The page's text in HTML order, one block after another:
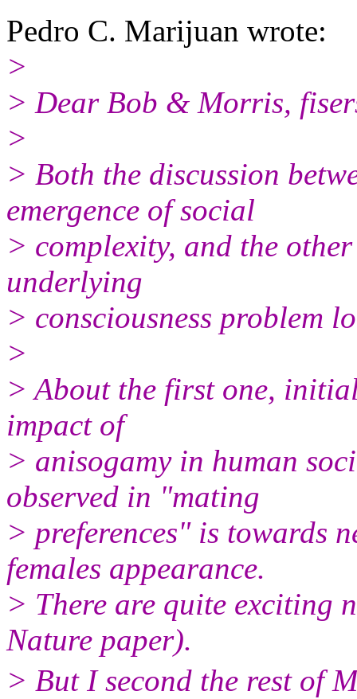
Pedro C. Marijuan wrote:
>
> Dear Bob & Morris,
>
> Both the discussion
emergence of social
> complexity, and the
underlying
> consciousness problem
>
> About the first one,
impact of
> anisogamy in human
observed in "mating
> preferences" is towards
females appearance.
> There are quite exciting
Nature paper).
> But I second the rest of